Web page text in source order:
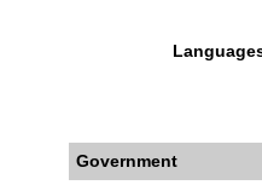
Government